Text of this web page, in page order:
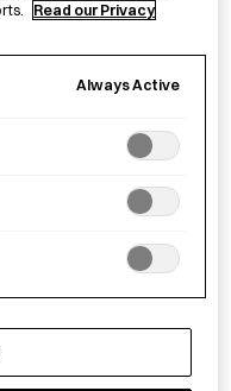
of the most influential
20th century.
Notify me
Read our Privacy
Always Active